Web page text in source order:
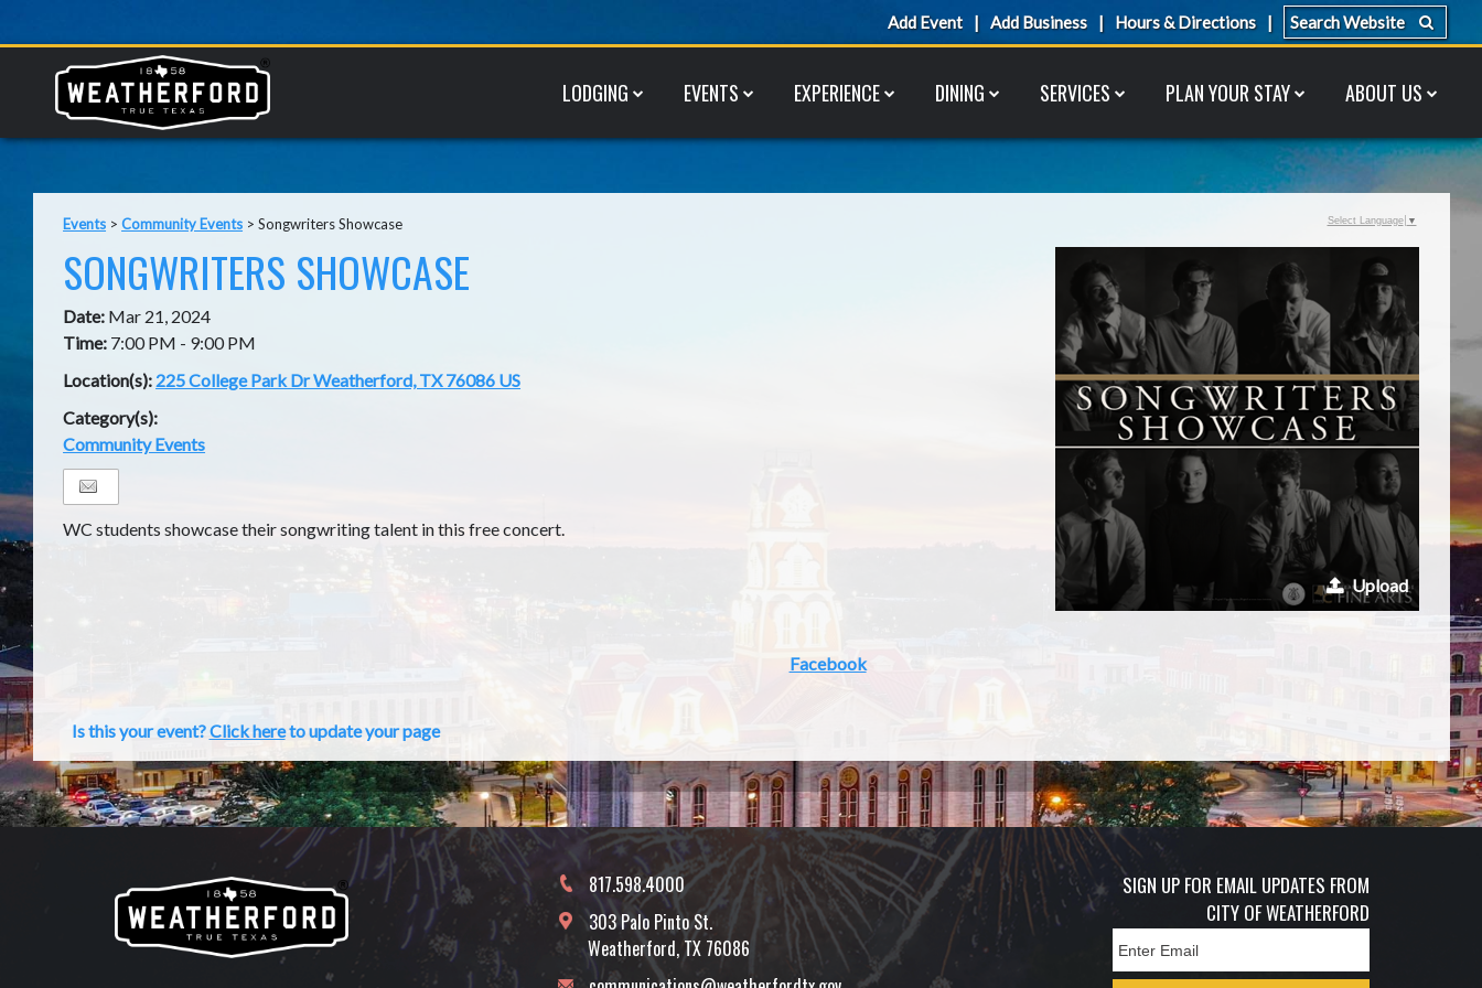
Add Event Add Business Hours & Directions
LODGING EVENTS EXPERIENCE DINING SERVICES PLAN YOUR STAY ABOUT US
Events >Community Events >Songwriters Showcase
SONGWRITERS SHOWCASE
Date: Mar 21, 2024
Time: 7:00 PM - 9:00 PM
Location(s): 225 College Park Dr Weatherford, TX 76086 US
Category(s):
Community Events
WC students showcase their songwriting talent in this free concert.
Upload
Facebook
Is this your event?Click hereto update your page
Select Language ▼
817.598.4000
303 Palo Pinto St.
Weatherford, TX 76086
SIGN UP FOR EMAIL UPDATES FROM
CITY OF WEATHERFORD